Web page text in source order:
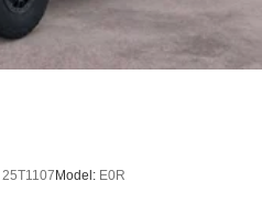
25T1107Model: E0R